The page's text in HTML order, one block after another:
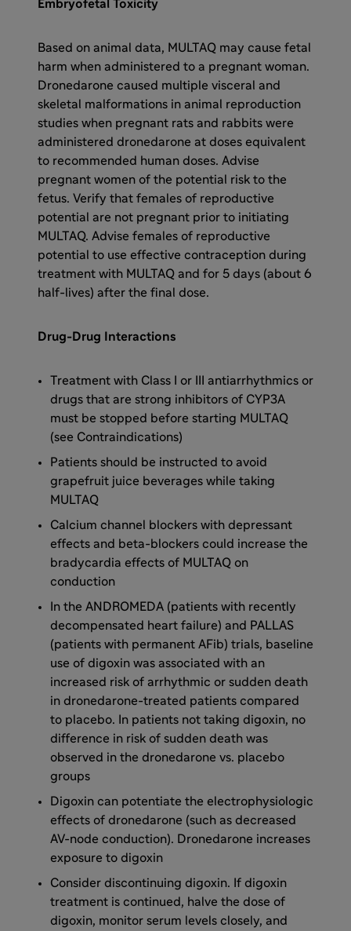
Embryofetal Toxicity
Based on animal data, MULTAQ may cause fetal
harm when administered to a pregnant woman.
Dronedarone caused multiple visceral and
skeletal malformations in animal reproduction
studies when pregnant rats and rabbits were
administered dronedarone at doses equivalent
to recommended human doses. Advise
pregnant women of the potential risk to the
fetus. Verify that females of reproductive
potential are not pregnant prior to initiating
MULTAQ. Advise females of reproductive
potential to use effective contraception during
treatment with MULTAQ and for 5 days (about 6
half-lives) after the final dose.
Drug-Drug Interactions
Treatment with Class I or III antiarrhythmics or
drugs that are strong inhibitors of CYP3A
must be stopped before starting MULTAQ
(see Contraindications)
Patients should be instructed to avoid
grapefruit juice beverages while taking
MULTAQ
Calcium channel blockers with depressant
effects and beta-blockers could increase the
bradycardia effects of MULTAQ on
conduction
In the ANDROMEDA (patients with recently
decompensated heart failure) and PALLAS
(patients with permanent AFib) trials, baseline
use of digoxin was associated with an
increased risk of arrhythmic or sudden death
in dronedarone-treated patients compared
to placebo. In patients not taking digoxin, no
difference in risk of sudden death was
observed in the dronedarone vs. placebo
groups
Digoxin can potentiate the electrophysiologic
effects of dronedarone (such as decreased
AV-node conduction). Dronedarone increases
exposure to digoxin
Consider discontinuing digoxin. If digoxin
treatment is continued, halve the dose of
digoxin, monitor serum levels closely, and